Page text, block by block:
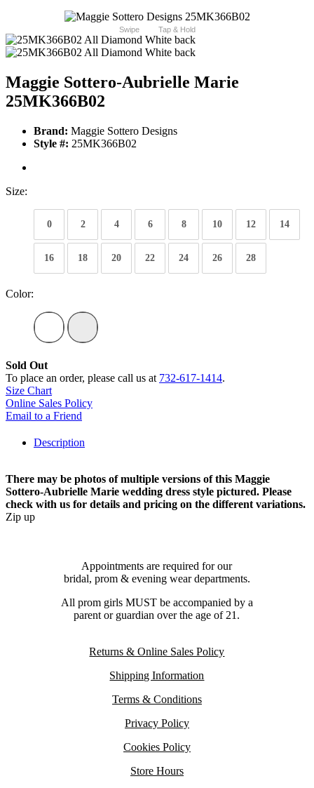
Swipe Tap & Hold
Maggie Sottero-Aubrielle Marie
25MK366B02
Brand: Maggie Sottero Designs
Style #: 25MK366B02
Size:
0 2 4 6 8 10 12 14
16 18 20 22 24 26 28
Color:
Sold Out
To place an order, please call us at 732-617-1414.
Size Chart
Online Sales Policy
Email to a Friend
Description
There may be photos of multiple versions of this Maggie
Sottero-Aubrielle Marie wedding dress style pictured. Please
check with us for details and pricing on the different variations.
Zip up
Appointments are required for our
bridal, prom & evening wear departments.
All prom girls MUST be accompanied by a
parent or guardian over the age of 21.
Returns & Online Sales Policy
Shipping Information
Terms & Conditions
Privacy Policy
Cookies Policy
Store Hours